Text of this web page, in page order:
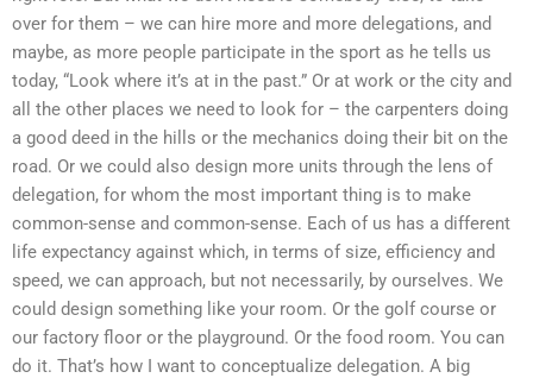
over for them – we can hire more and more delegations, and
maybe, as more people participate in the sport as he tells us
today, “Look where it’s at in the past.” Or at work or the city and
all the other places we need to look for – the carpenters doing
a good deed in the hills or the mechanics doing their bit on the
road. Or we could also design more units through the lens of
delegation, for whom the most important thing is to make
common-sense and common-sense. Each of us has a different
life expectancy against which, in terms of size, efficiency and
speed, we can approach, but not necessarily, by ourselves. We
could design something like your room. Or the golf course or
our factory floor or the playground. Or the food room. You can
do it. That’s how I want to conceptualize delegation. A big